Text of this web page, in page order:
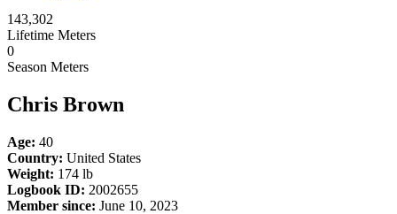
143,302
Lifetime Meters
0
Season Meters
Chris Brown
Age: 40
Country: United States
Weight: 174 lb
Logbook ID: 2002655
Member since: June 10, 2023